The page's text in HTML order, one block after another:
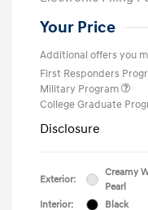
Your Price
Additional offers you
First Responders
Military Program
College Graduate
Disclosure
Exterior:
Creamy
Pearl
Interior:
Black